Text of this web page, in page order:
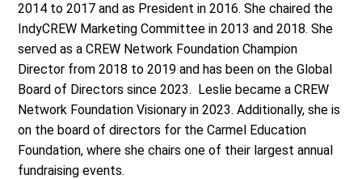
2014 to 2017 and as President in 2016. She chaired the
IndyCREW Marketing Committee in 2013 and 2018. She
served as a CREW Network Foundation Champion
Director from 2018 to 2019 and has been on the Global
Board of Directors since 2023. Leslie became a CREW
Network Foundation Visionary in 2023. Additionally, she is
on the board of directors for the Carmel Education
Foundation, where she chairs one of their largest annual
fundraising events.